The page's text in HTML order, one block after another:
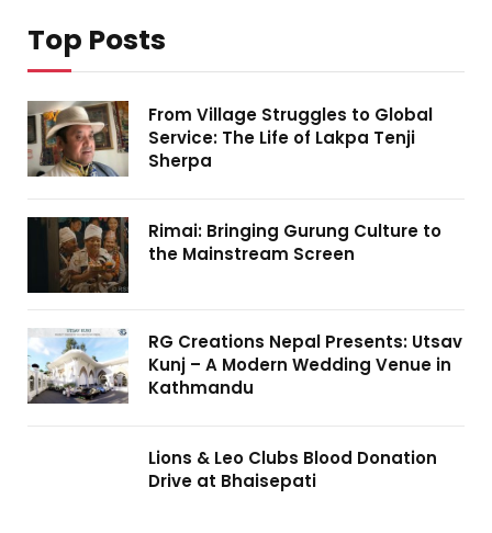
Top Posts
From Village Struggles to Global
Service: The Life of Lakpa Tenji
Sherpa
Rimai: Bringing Gurung Culture to
the Mainstream Screen
RG Creations Nepal Presents: Utsav
Kunj – A Modern Wedding Venue in
Kathmandu
Lions & Leo Clubs Blood Donation
Drive at Bhaisepati